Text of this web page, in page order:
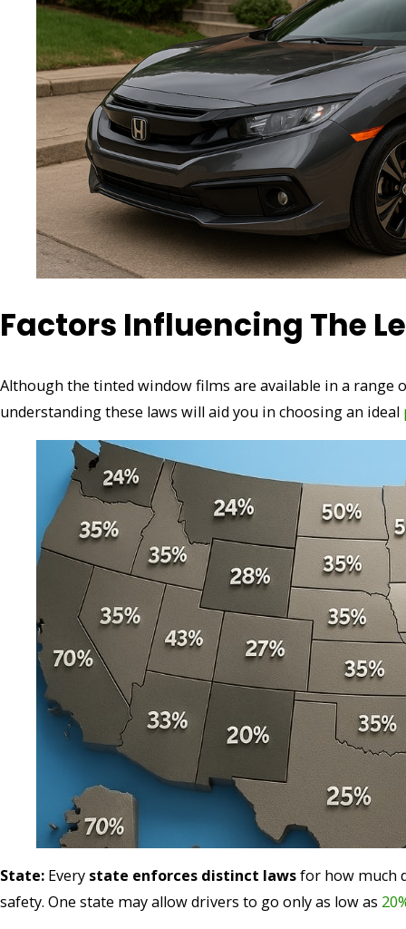
Factors Influencing The
Although the tinted window films are available in a range
understanding these laws will aid you in choosing an ideal
State: Every state enforces distinct lawsfor how much
safety. One state may allow drivers to go only as low as